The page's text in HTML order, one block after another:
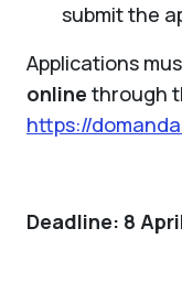
submit the
Applications
online through
https://
Deadline: 8